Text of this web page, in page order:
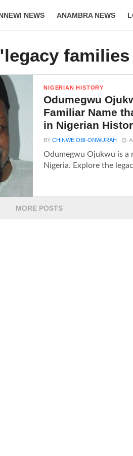
NEWS ANAMBRA NEWS
NIGERIAN HISTORY
Odumegwu
Familiar Name
in Nigerian
BYCHINWE OBI-ONWURAH
Odumegwu Ojukwu is a
Nigeria. Explore the
MORE POSTS